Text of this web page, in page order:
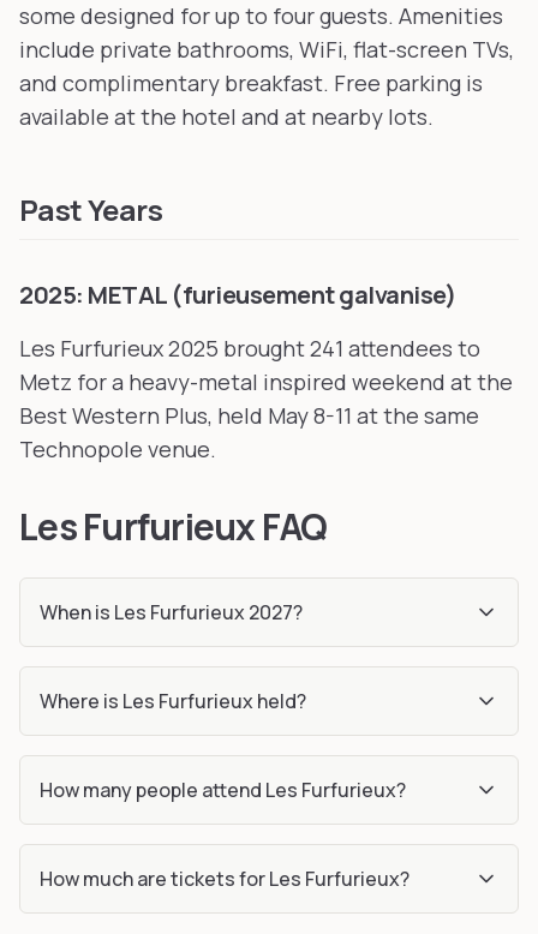
some designed for up to four guests. Amenities
include private bathrooms, WiFi, flat-screen TVs,
and complimentary breakfast. Free parking is
available at the hotel and at nearby lots.
Past Years
2025: METAL (furieusement galvanise)
Les Furfurieux 2025 brought 241 attendees to
Metz for a heavy-metal inspired weekend at the
Best Western Plus, held May 8-11 at the same
Technopole venue.
Les Furfurieux FAQ
When is Les Furfurieux 2027?
Where is Les Furfurieux held?
How many people attend Les Furfurieux?
How much are tickets for Les Furfurieux?